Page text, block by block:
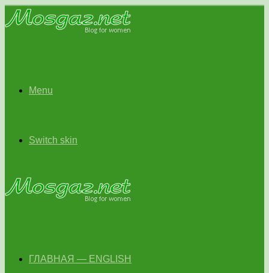
Menu
Switch skin
ГЛАВНАЯ — ENGLISH